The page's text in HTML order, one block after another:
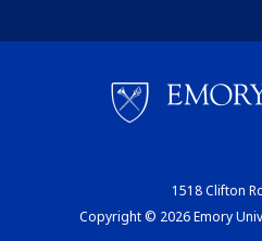
1518 Clifton
Copyright © 2026 Emory